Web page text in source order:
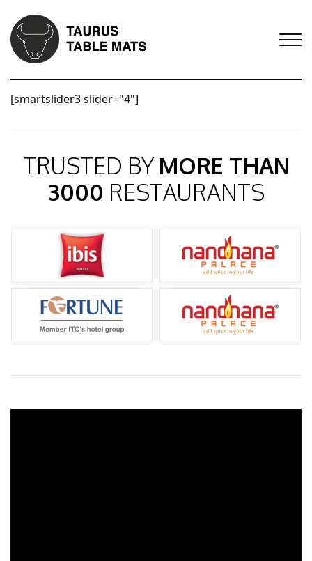
[smartslider3 slider="4"]
TRUSTED BY MORE THAN
3000 RESTAURANTS